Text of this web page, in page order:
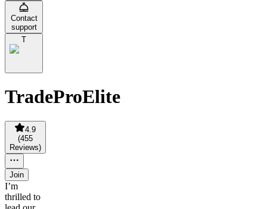
Contact
support
T
TradeProElite
4.9
(455
Reviews)
Join
I’m
thrilled to